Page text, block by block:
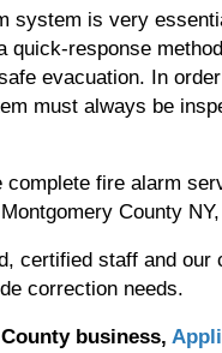
system is very
response
evacuation. In
must always be
complete fire alarm
County
certified staff and
correction needs.
business,